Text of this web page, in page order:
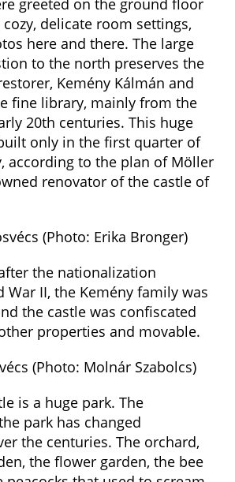
greeted on the ground floor
delicate room settings,
here and there. The large
to the north preserves the
Kemény Kálmán and
fine library, mainly from the
20th centuries. This huge
only in the first quarter of
according to the plan of Möller
renovator of the castle of
(Photo: Erika Bronger)
the nationalization
II, the Kemény family was
the castle was confiscated
properties and movable.
(Photo: Molnár Szabolcs)
is a huge park. The
park has changed
the centuries. The orchard,
the flower garden, the bee